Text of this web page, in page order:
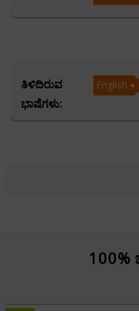
Manish
audience, making
accessible and
Clients value Acharya
expertise but also
His readings offer
ತಿಳಿದಿರುವ
ಭಾಷೆಗಳು:
English
100%